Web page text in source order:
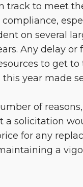
track to meet
compliance,
on several
Any delay or
to get to
year made
of
a solicitation
for any
a